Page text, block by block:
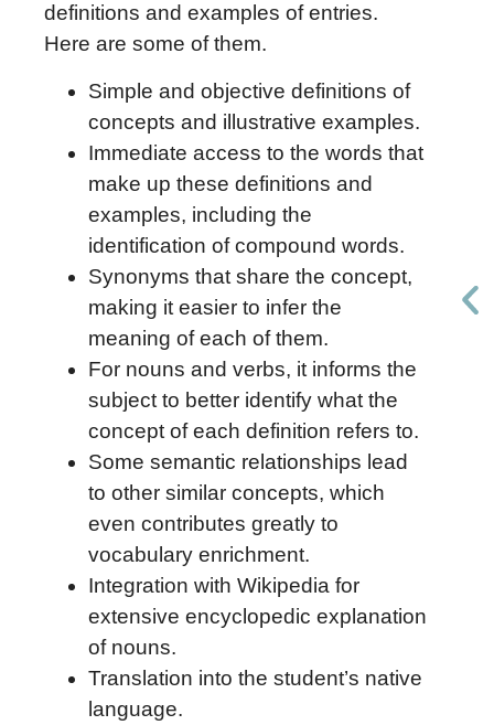
definitions and examples of entries.
Here are some of them.
Simple and objective definitions of
concepts and illustrative examples.
Immediate access to the words that
make up these definitions and
examples, including the
identification of compound words.
Synonyms that share the concept,
making it easier to infer the
meaning of each of them.
For nouns and verbs, it informs the
subject to better identify what the
concept of each definition refers to.
Some semantic relationships lead
to other similar concepts, which
even contributes greatly to
vocabulary enrichment.
Integration with Wikipedia for
extensive encyclopedic explanation
of nouns.
Translation into the student’s native
language.